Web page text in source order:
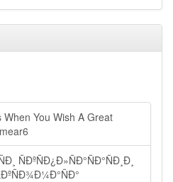
You Wish A Great